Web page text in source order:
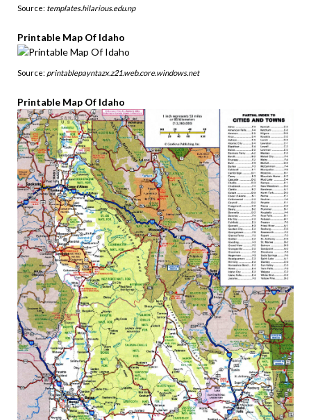
Source: templates.hilarious.edu.np
Printable Map Of Idaho
Source: printablepayntazx.z21.web.core.windows.net
Printable Map Of Idaho